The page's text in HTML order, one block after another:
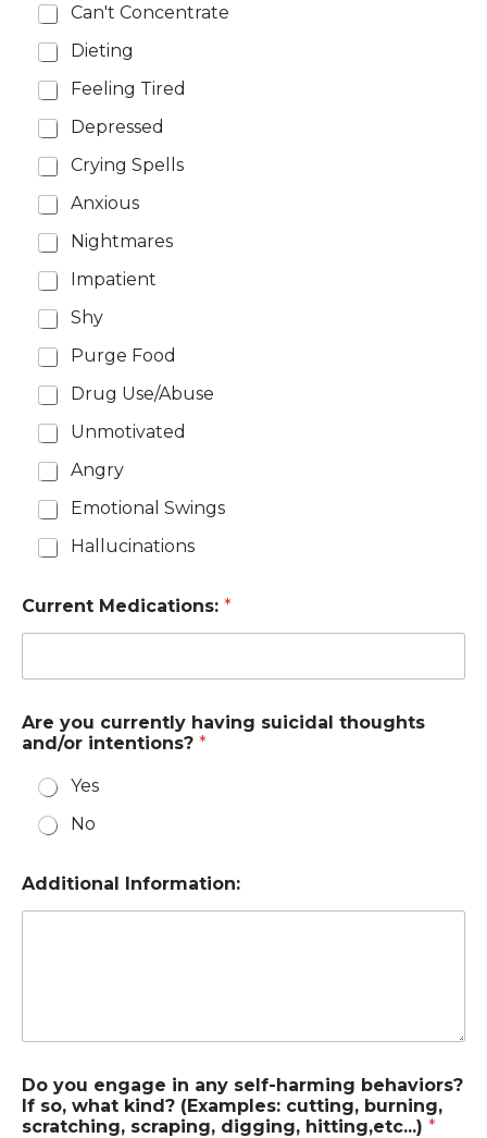
Can't Concentrate
Dieting
Feeling Tired
Depressed
Crying Spells
Anxious
Nightmares
Impatient
Shy
Purge Food
Drug Use/Abuse
Unmotivated
Angry
Emotional Swings
Hallucinations
Current Medications: *
Are you currently having suicidal thoughts
and/or intentions? *
Yes
No
Additional Information:
Do you engage in any self-harming behaviors?
If so, what kind? (Examples: cutting, burning,
scratching, scraping, digging, hitting,etc...) *